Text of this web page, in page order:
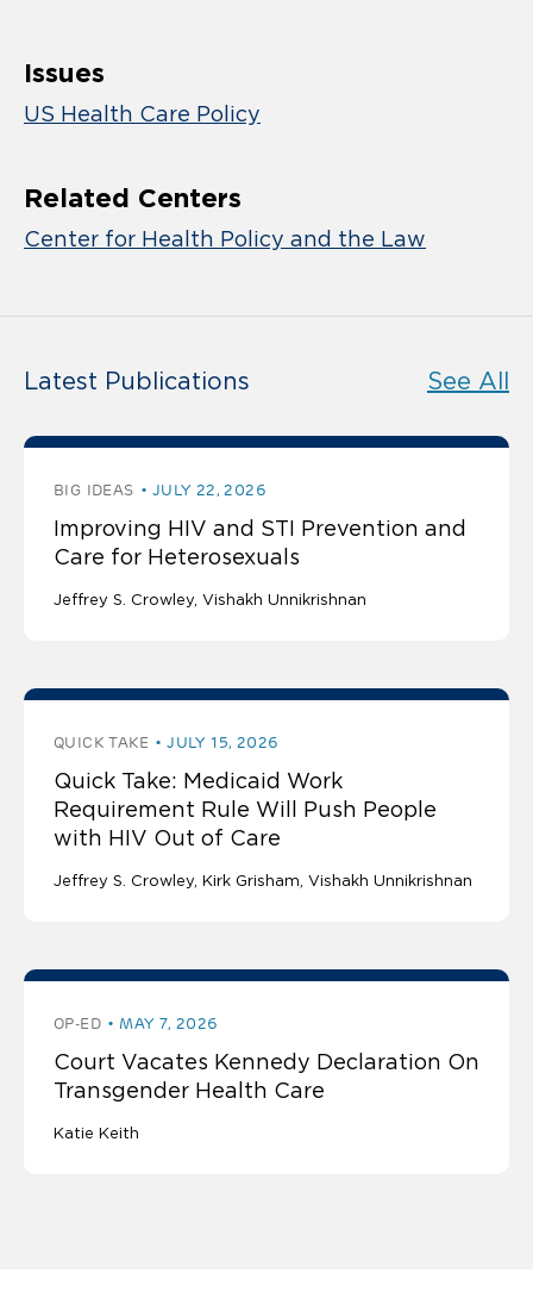
Issues
US Health Care Policy
Related Centers
Center for Health Policy and the Law
Latest Publications See All
BIG IDEAS JULY 22, 2026
Improving HIV and STI Prevention and
Care for Heterosexuals
Jeffrey S. Crowley Vishakh Unnikrishnan
QUICK TAKE JULY 15, 2026
Quick Take: Medicaid Work
Requirement Rule Will Push People
with HIV Out of Care
Jeffrey S. Crowley Kirk Grisham Vishakh Unnikrishnan
OP-ED MAY 7, 2026
Court Vacates Kennedy Declaration On
Transgender Health Care
Katie Keith